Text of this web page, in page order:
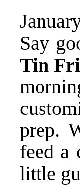
Say
Tin
prep.
feed a
little